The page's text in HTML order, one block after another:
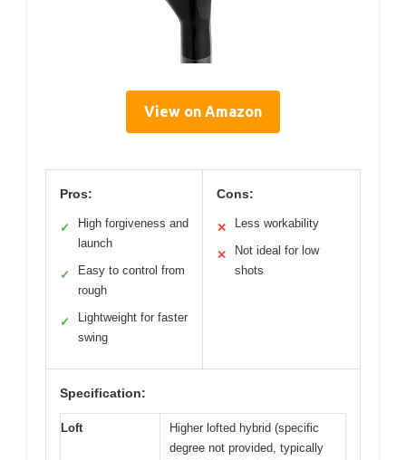
View on Amazon
Pros:
✓
High forgiveness and
launch
✓
Easy to control from
rough
✓
Lightweight for faster
swing
Cons:
✕ Less workability
✕
Not ideal for low
shots
Specification:
Loft
Higher lofted hybrid (specific
degree not provided, typically